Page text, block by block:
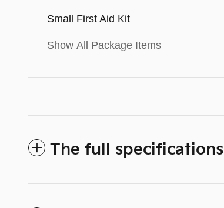
Small First Aid Kit
Show All Package Items
The full specifications